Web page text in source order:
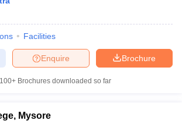
Facilities
Brochure
Enquire
100+ Brochures downloaded so far
Mysore